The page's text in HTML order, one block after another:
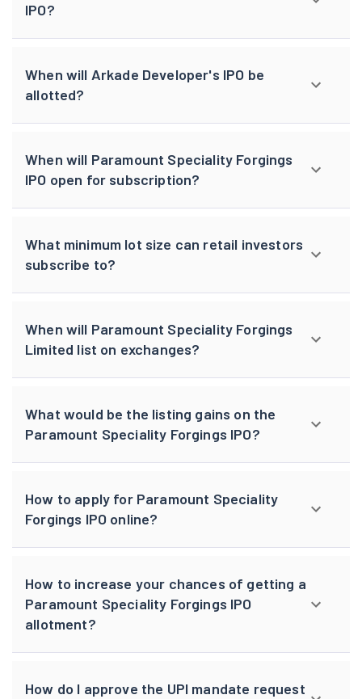
IPO?
When will Arkade Developer's IPO be
allotted?
When will Paramount Speciality Forgings
IPO open for subscription?
What minimum lot size can retail investors
subscribe to?
When will Paramount Speciality Forgings
Limited list on exchanges?
What would be the listing gains on the
Paramount Speciality Forgings IPO?
How to apply for Paramount Speciality
Forgings IPO online?
How to increase your chances of getting a
Paramount Speciality Forgings IPO
allotment?
How do I approve the UPI mandate request